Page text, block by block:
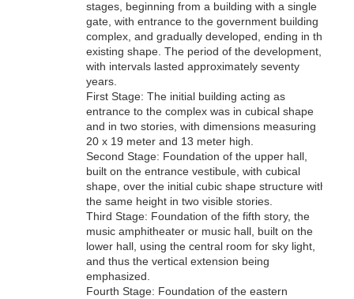
stages, beginning from a building with a single
gate, with entrance to the government building
complex, and gradually developed, ending in the
existing shape. The period of the development,
with intervals lasted approximately seventy
years.
First Stage: The initial building acting as
entrance to the complex was in cubical shape
and in two stories, with dimensions measuring
20 x 19 meter and 13 meter high.
Second Stage: Foundation of the upper hall,
built on the entrance vestibule, with cubical
shape, over the initial cubic shape structure with
the same height in two visible stories.
Third Stage: Foundation of the fifth story, the
music amphitheater or music hall, built on the
lower hall, using the central room for sky light,
and thus the vertical extension being
emphasized.
Fourth Stage: Foundation of the eastern